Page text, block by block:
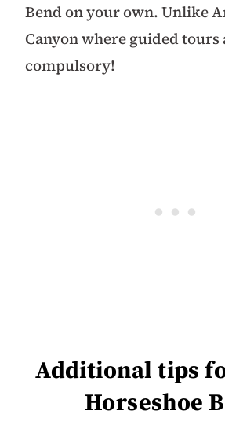
Bend on your own. Unlike
Canyon where guided tours
compulsory!
Additional tips
Horseshoe